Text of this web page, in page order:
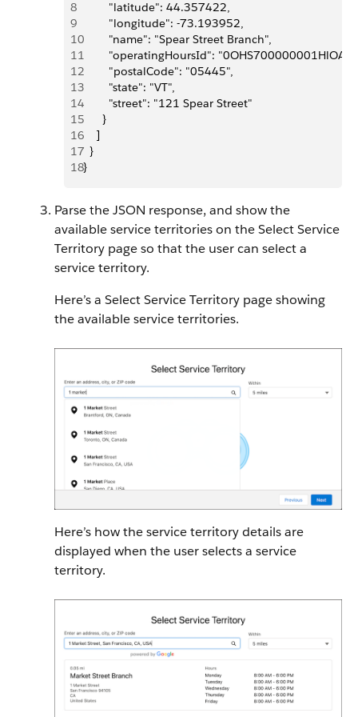
8
        "latitude": 44.357422,
9
        "longitude": -73.193952,
10
        "name": "Spear Street Branch",
11
        "operatingHoursId": "0OHS700000001HlOAI",
12
        "postalCode": "05445",
13
        "state": "VT",
14
        "street": "121 Spear Street"
15
      }
16
    ]
17
  }
18}
Parse the JSON response, and show the
available service territories on the Select Service
Territory page so that the user can select a
service territory.
Here’s a Select Service Territory page showing
the available service territories.
Here’s how the service territory details are
displayed when the user selects a service
territory.